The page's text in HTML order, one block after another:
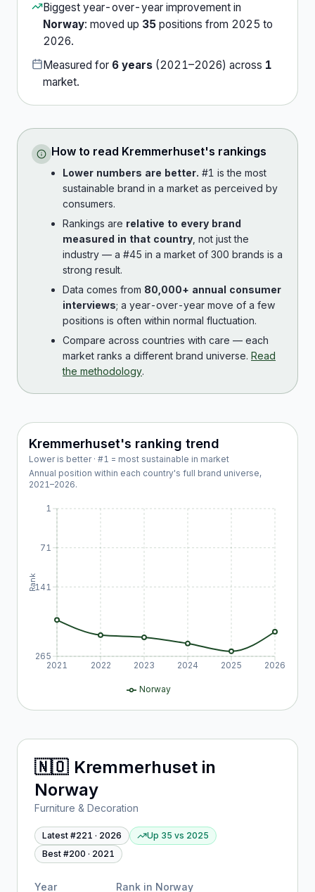
Biggest year-over-year improvement in
Norway: moved up 35 positions from 2025 to
2026.
Measured for 6 years (2021–2026) across 1
market.
How to read Kremmerhuset's rankings
Lower numbers are better. #1 is the most
sustainable brand in a market as perceived by
consumers.
Rankings are relative to every brand
measured in that country , not just the
industry — a #45 in a market of 300 brands is a
strong result.
Data comes from 80,000+ annual consumer
interviews; a year-over-year move of a few
positions is often within normal fluctuation.
Compare across countries with care — each
market ranks a different brand universe. Read
the methodology.
Kremmerhuset's ranking trend
Lower is better · #1 = most sustainable in market
Annual position within each country's full brand universe,
2021–2026.
2021 2022 2023 2024 2025 2026
1
71
141
265
Rank
Norway
🇳🇴 Kremmerhuset in
Norway
Furniture & Decoration
Latest #221 · 2026 Up 35 vs 2025
Best #200 · 2021
Year Rank in Norway